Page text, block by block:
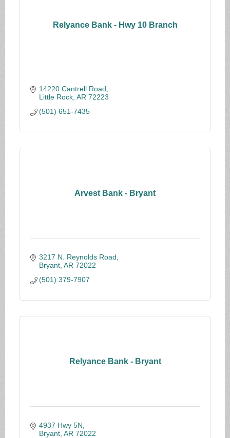
Relyance Bank - Hwy 10 Branch
14220 Cantrell Road
Little Rock AR 72223
(501) 651-7435
Arvest Bank - Bryant
3217 N. Reynolds Road
Bryant AR 72022
(501) 379-7907
Relyance Bank - Bryant
4937 Hwy 5N
Bryant AR 72022